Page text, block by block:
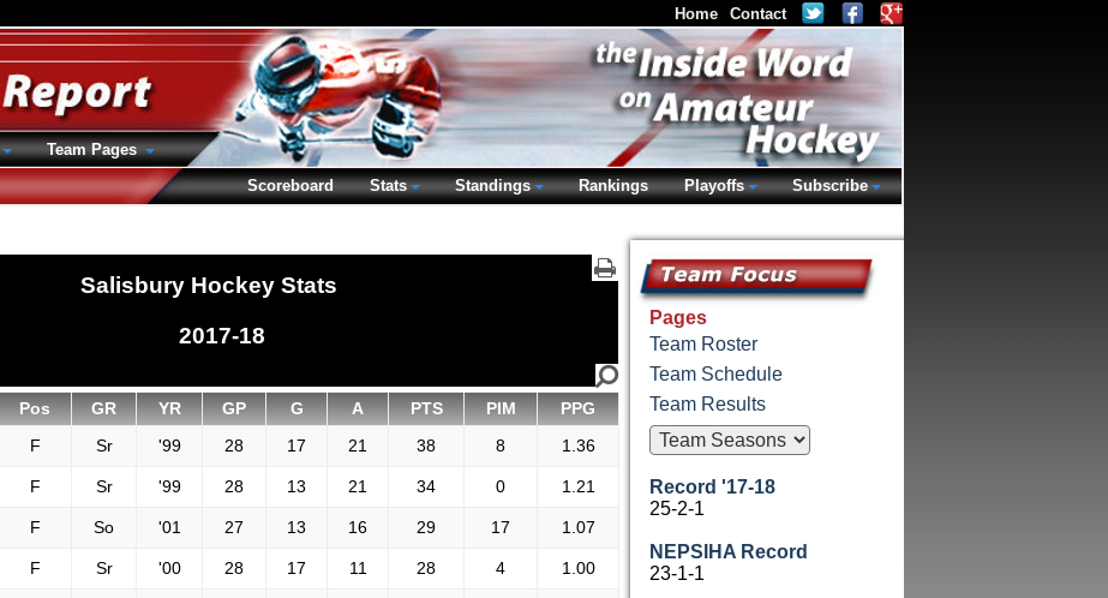
Salisbury Hockey Stats
2017-18
Pos GR YR GP G A PTS PIM
PPG
F Sr '99 28 17 21 38 8 1.36
F Sr '99 28 13 21 34 0 1.21
F So '01 27 13 16 29 17 1.07
F Sr '00 28 17 11 28 4 1.00
Pages
Team Roster
Team Schedule
Team Results
Record '17-18
25-2-1
NEPSIHA Record
23-1-1
Home Contact
Team Pages
Scoreboard
Stats Standings Rankings Playoffs Subscribe